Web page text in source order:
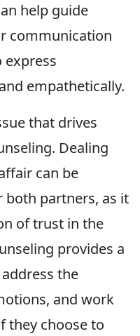
help guide
communication
express
empathetically.
that drives
Dealing
can be
both partners, as it
of trust in the
provides a
the
and work
they choose to